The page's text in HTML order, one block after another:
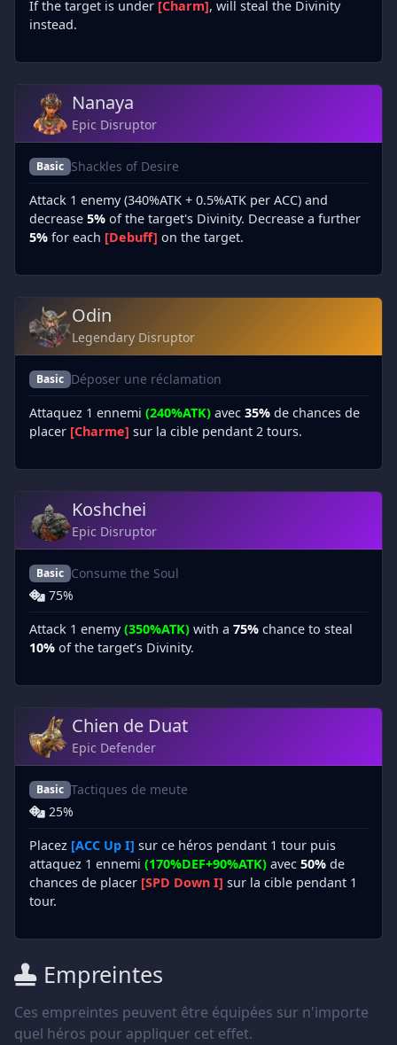
If the target is under [Charm], will steal the Divinity
instead.
Nanaya
Epic Disruptor
Basic Shackles of Desire
Attack 1 enemy (340%ATK + 0.5%ATK per ACC) and
decrease 5% of the target's Divinity. Decrease a further
5% for each [Debuff] on the target.
Odin
Legendary Disruptor
Basic Déposer une réclamation
Attaquez 1 ennemi (240%ATK) avec 35% de chances de
placer [Charme] sur la cible pendant 2 tours.
Koshchei
Epic Disruptor
Basic Consume the Soul
75%
Attack 1 enemy(350%ATK) with a 75% chance to steal
10% of the target’s Divinity.
Chien de Duat
Epic Defender
Basic Tactiques de meute
25%
Placez [ACC Up I] sur ce héros pendant 1 tour puis
attaquez 1 ennemi (170%DEF+90%ATK) avec 50% de
chances de placer [SPD Down I] sur la cible pendant 1
tour.
Empreintes
Ces empreintes peuvent être équipées sur n'importe
quel héros pour appliquer cet effet.